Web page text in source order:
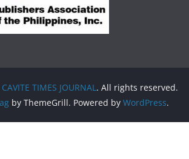
CAVITE TIMES JOURNAL. All rights reserved.
by ThemeGrill. Powered by WordPress.